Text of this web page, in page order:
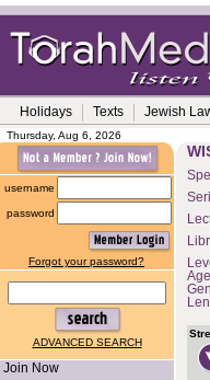
Holidays Texts Jewish
Thursday, Aug 6, 2026
username
password
Forgot your password?
ADVANCED SEARCH
Join Now